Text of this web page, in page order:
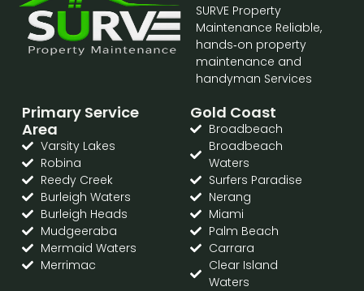
SURVE Property
Maintenance Reliable,
hands‑on property
maintenance and
handyman Services
Gold Coast
Broadbeach
Broadbeach
Waters
Surfers Paradise
Nerang
Miami
Palm Beach
Carrara
Clear Island
Waters
Primary Service
Area
Varsity Lakes
Robina
Reedy Creek
Burleigh Waters
Burleigh Heads
Mudgeeraba
Mermaid Waters
Merrimac